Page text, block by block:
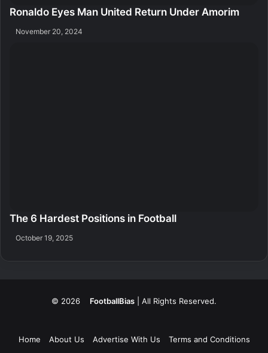
Ronaldo Eyes Man United Return Under Amorim
November 20, 2024
The 6 Hardest Positions in Football
October 19, 2025
© 2026 FootballBias | All Rights Reserved.
Home About Us Advertise With Us Terms and Conditions